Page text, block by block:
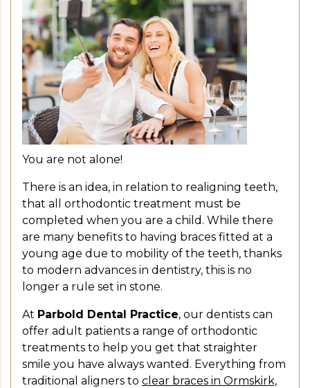
You are not alone!
There is an idea, in relation to realigning teeth,
that all orthodontic treatment must be
completed when you are a child. While there
are many benefits to having braces fitted at a
young age due to mobility of the teeth, thanks
to modern advances in dentistry, this is no
longer a rule set in stone.
At Parbold Dental Practice, our dentists can
offer adult patients a range of orthodontic
treatments to help you get that straighter
smile you have always wanted. Everything from
traditional aligners to clear braces in Ormskirk,